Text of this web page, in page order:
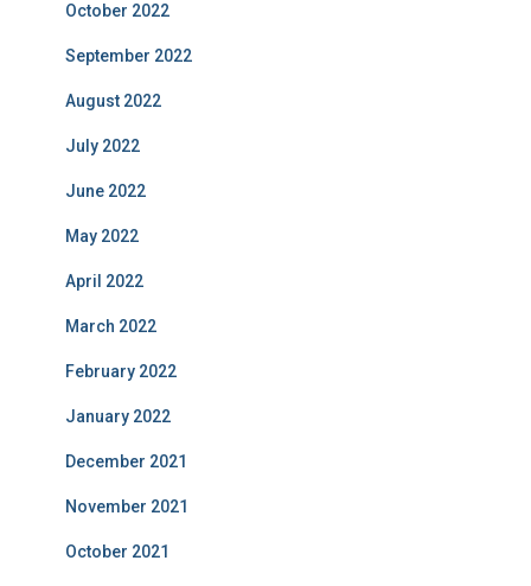
October 2022
September 2022
August 2022
July 2022
June 2022
May 2022
April 2022
March 2022
February 2022
January 2022
December 2021
November 2021
October 2021